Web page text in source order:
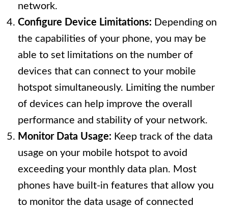
network.
Configure Device Limitations: Depending on
the capabilities of your phone, you may be
able to set limitations on the number of
devices that can connect to your mobile
hotspot simultaneously. Limiting the number
of devices can help improve the overall
performance and stability of your network.
Monitor Data Usage: Keep track of the data
usage on your mobile hotspot to avoid
exceeding your monthly data plan. Most
phones have built-in features that allow you
to monitor the data usage of connected